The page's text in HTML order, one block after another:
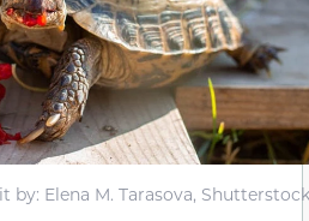
by: Elena M. Tarasova, Shutterstock